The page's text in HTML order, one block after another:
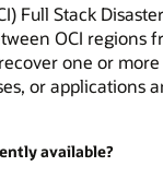
Full Stack
OCI regions
one or
or applications
available?